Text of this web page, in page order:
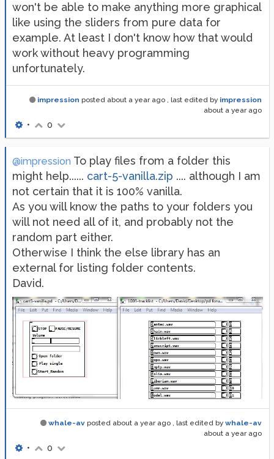
won't be able to make anything more graphical
like using the sliders from pure data for
example. At least I don't know how that would
work without heavy programming
unfortunately.
impression posted about a year ago , last edited by impression
about a year ago
• 0
@impression To play files from a folder this
might help...... cart-5-vanilla.zip .... although I am
not certain that it is 100% vanilla.
As you will know the paths to your folders you
will not need all of it, and probably not the
random part either.
Otherwise I think the else library has an
external for listing folder contents.
David.
whale-av posted about a year ago , last edited by whale-av
about a year ago
• 0